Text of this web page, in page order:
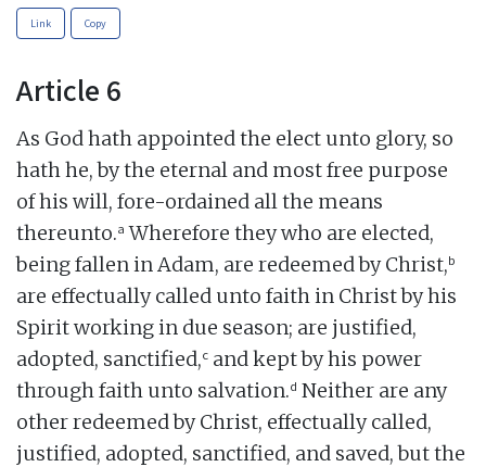
Link Copy
Article 6
As God hath appointed the elect unto glory, so
hath he, by the eternal and most free purpose
of his will, fore-ordained all the means
thereunto.a Wherefore they who are elected,
being fallen in Adam, are redeemed by Christ,b
are effectually called unto faith in Christ by his
Spirit working in due season; are justified,
adopted, sanctified,c and kept by his power
through faith unto salvation.d Neither are any
other redeemed by Christ, effectually called,
justified, adopted, sanctified, and saved, but the